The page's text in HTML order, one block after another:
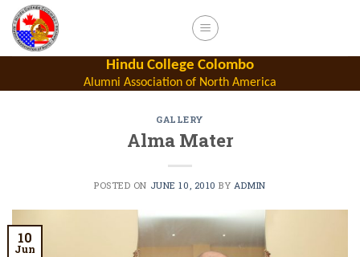
Skip
content
Hindu College Colombo
Alumni Association of North America
GALLERY
Alma Mater
POSTED ON JUNE 10, 2010 BY ADMIN
10
Jun